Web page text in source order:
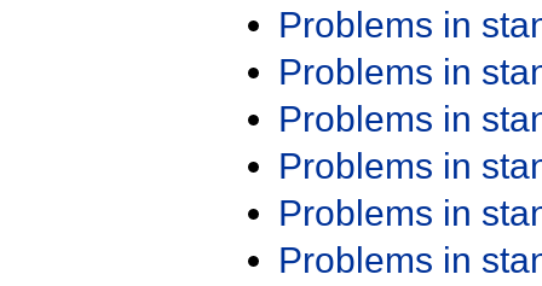
Problems in
Problems in
Problems in
Problems in
Problems in
Problems in